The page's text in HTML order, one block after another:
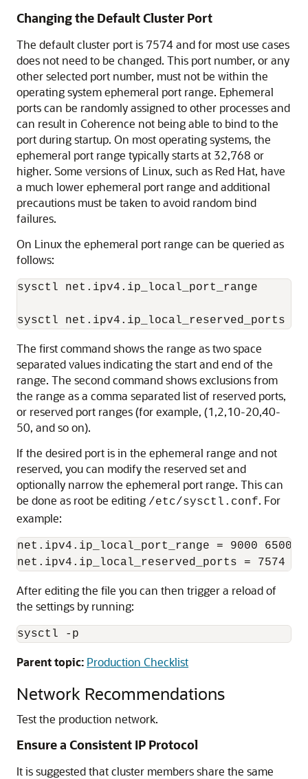
Changing the Default Cluster Port
The default cluster port is 7574 and for most use cases
does not need to be changed. This port number, or any
other selected port number, must not be within the
operating system ephemeral port range. Ephemeral
ports can be randomly assigned to other processes and
can result in Coherence not being able to bind to the
port during startup. On most operating systems, the
ephemeral port range typically starts at 32,768 or
higher. Some versions of Linux, such as Red Hat, have
a much lower ephemeral port range and additional
precautions must be taken to avoid random bind
failures.
On Linux the ephemeral port range can be queried as
follows:
sysctl net.ipv4.ip_local_port_range
The first command shows the range as two space
separated values indicating the start and end of the
range. The second command shows exclusions from
the range as a comma separated list of reserved ports,
or reserved port ranges (for example, (1,2,10-20,40-
50, and so on).
If the desired port is in the ephemeral range and not
reserved, you can modify the reserved set and
optionally narrow the ephemeral port range. This can
be done as root be editing /etc/sysctl.conf. For
example:
net.ipv4.ip_local_port_range = 9000 65000
After editing the file you can then trigger a reload of
the settings by running:
Parent topic: Production Checklist
Network Recommendations
Test the production network.
Ensure a Consistent IP Protocol
It is suggested that cluster members share the same